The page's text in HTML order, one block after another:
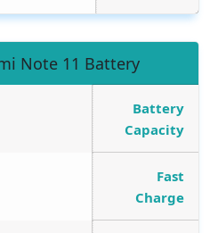
Note 11 Battery
Battery
Capacity
Fast
Charge